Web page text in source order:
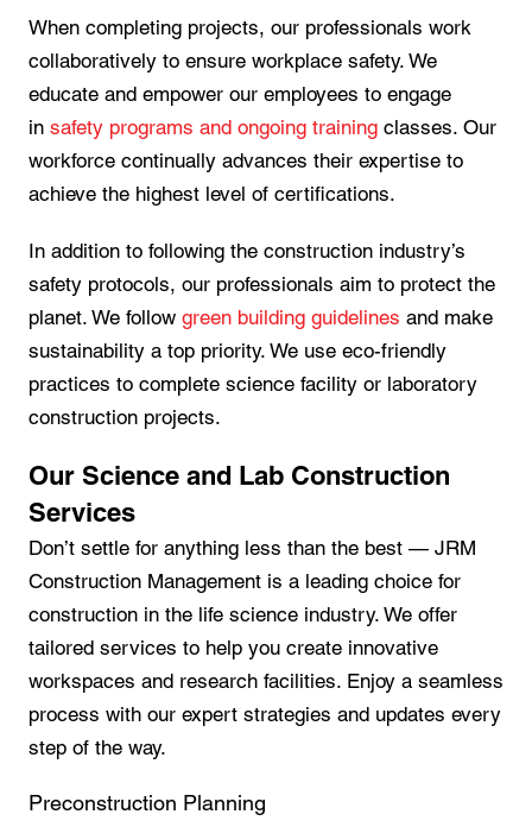
When completing projects, our professionals work
collaboratively to ensure workplace safety. We
educate and empower our employees to engage
in safety programs and ongoing training classes. Our
workforce continually advances their expertise to
achieve the highest level of certifications.
In addition to following the construction industry’s
safety protocols, our professionals aim to protect the
planet. We follow green building guidelines and make
sustainability a top priority. We use eco-friendly
practices to complete science facility or laboratory
construction projects.
Our Science and Lab Construction
Services
Don’t settle for anything less than the best — JRM
Construction Management is a leading choice for
construction in the life science industry. We offer
tailored services to help you create innovative
workspaces and research facilities. Enjoy a seamless
process with our expert strategies and updates every
step of the way.
Preconstruction Planning